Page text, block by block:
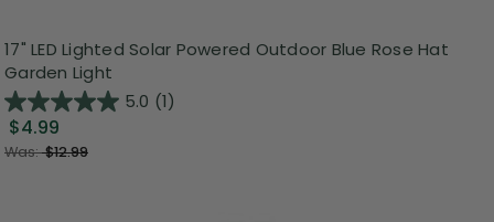
17" LED Lighted Solar Powered Outdoor Blue Rose Hat
Garden Light
5.0 (1)
$4.99
Was:$12.99